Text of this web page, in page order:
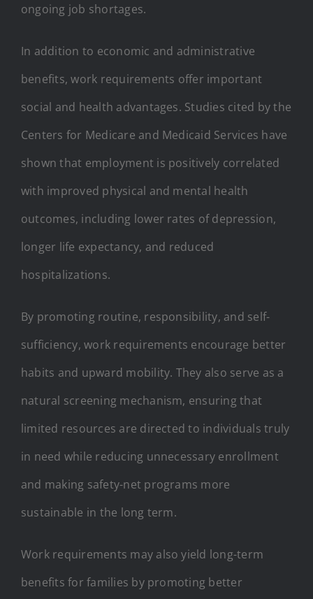
ongoing job shortages.
In addition to economic and administrative
benefits, work requirements offer important
social and health advantages. Studies cited by the
Centers for Medicare and Medicaid Services have
shown that employment is positively correlated
with improved physical and mental health
outcomes, including lower rates of depression,
longer life expectancy, and reduced
hospitalizations.
By promoting routine, responsibility, and self-
sufficiency, work requirements encourage better
habits and upward mobility. They also serve as a
natural screening mechanism, ensuring that
limited resources are directed to individuals truly
in need while reducing unnecessary enrollment
and making safety-net programs more
sustainable in the long term.
Work requirements may also yield long-term
benefits for families by promoting better